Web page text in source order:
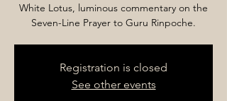
White Lotus, luminous commentary on the
Seven-Line Prayer to Guru Rinpoche.
Registration is closed
See other events